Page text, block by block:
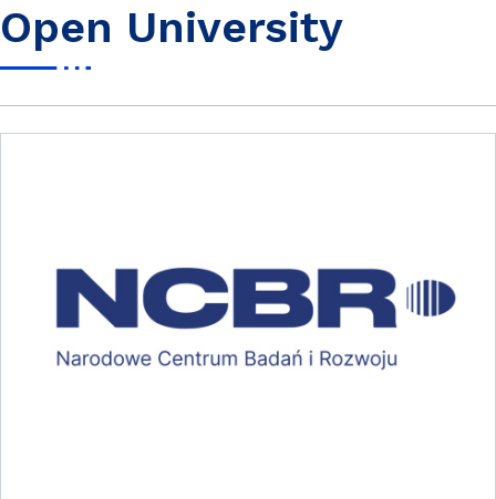
Open University